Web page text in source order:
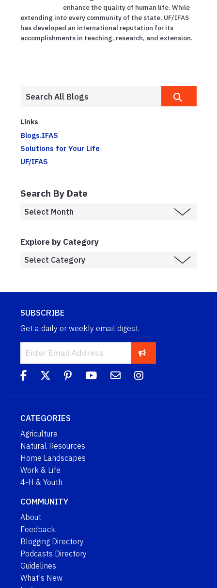
enhance the quality of human life. While
extending into every community of the state, UF/IFAS
has developed an international reputation for its
accomplishments in teaching, research, and extension.
Links
Blogs.IFAS
Solutions for Your Life
UF/IFAS
Search By Date
Explore by Category
SUBSCRIBE
Get a daily or weekly email digest.
CATEGORIES
Agriculture
Natural Resources
Home Landscapes
Work & Life
4-H & Youth
COMMUNITY
About
Feedback
Blogging Directory
Podcasts Directory
Guidelines
What's New